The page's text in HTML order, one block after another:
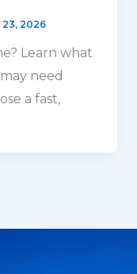
23, 2026
Learn what
need
a fast,